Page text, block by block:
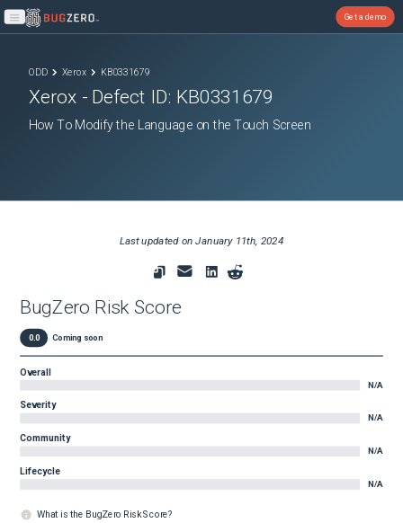
Open main menu
Get a demo
ODD Xerox KB0331679
Xerox - Defect ID: KB0331679
How To Modify the Language on the Touch Screen
Last updated onJanuary 11th, 2024
BugZero Risk Score
0.0 Coming soon
Overall
N/A
Severity
N/A
Community
N/A
Lifecycle
N/A
What is the BugZero Risk Score?